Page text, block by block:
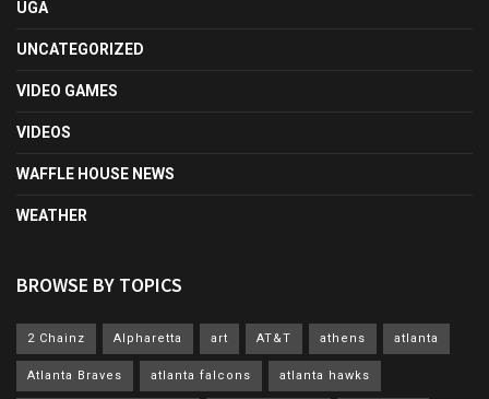
UGA
UNCATEGORIZED
VIDEO GAMES
VIDEOS
WAFFLE HOUSE NEWS
WEATHER
BROWSE BY TOPICS
2 Chainz Alpharetta art AT&T athens atlanta
Atlanta Braves atlanta falcons atlanta hawks